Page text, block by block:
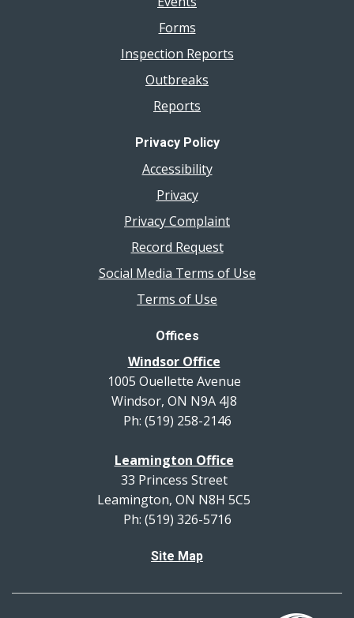
Forms
Inspection Reports
Outbreaks
Reports
Privacy Policy
Accessibility
Privacy
Privacy Complaint
Record Request
Social Media Terms of Use
Terms of Use
Offices
Windsor Office
1005 Ouellette Avenue
Windsor, ON N9A 4J8
Ph: (519) 258-2146
Leamington Office
33 Princess Street
Leamington, ON N8H 5C5
Ph: (519) 326-5716
Site Map